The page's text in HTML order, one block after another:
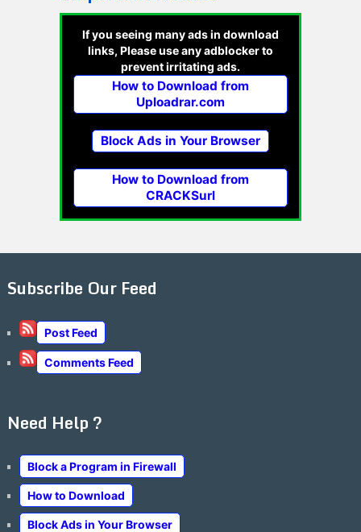
If you seeing many ads in download
links, Please use any adblocker to
prevent irritating ads.
How to Download from
Uploadrar.com
Block Ads in Your Browser
How to Download from
CRACKSurl
Subscribe Our Feed
Post Feed
Comments Feed
Need Help ?
Block a Program in Firewall
How to Download
Block Ads in Your Browser